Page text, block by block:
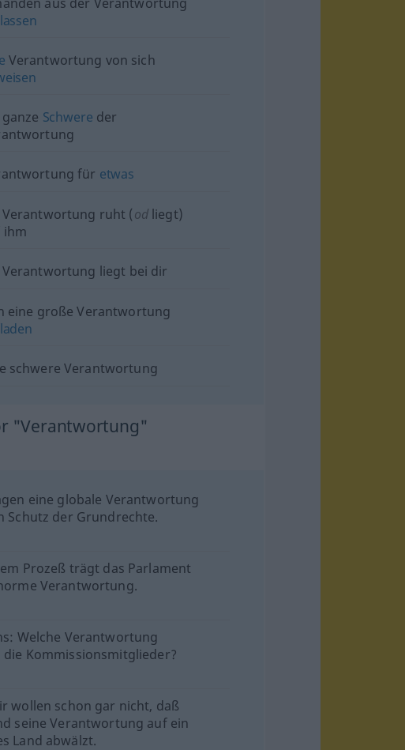
Verantwortung von sich
Schwere der
für etwas
Verantwortung ruht (odliegt)
ihm
Verantwortung liegt bei dir
eine große Verantwortung
schwere Verantwortung
"Verantwortung"
eine globale Verantwortung
Schutz der Grundrechte.
Prozeß trägt das Parlament
Verantwortung.
Welche Verantwortung
Kommissionsmitglieder?
wollen schon gar nicht, daß
seine Verantwortung auf ein
Land abwälzt.